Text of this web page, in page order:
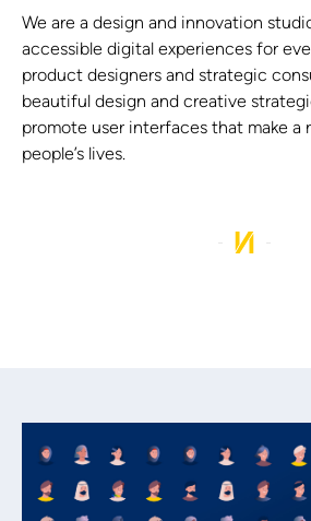
We are a design and innovation
accessible digital experiences for
product designers and strategic
beautiful design and creative
promote user interfaces that make a
people’s lives.